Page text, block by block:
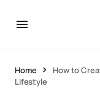
Home
How to
Lifestyle